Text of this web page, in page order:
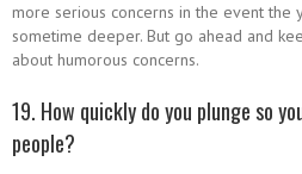
more serious concerns in the event the
sometime deeper. But go ahead and
about humorous concerns.
19. How quickly do you plunge so
people?